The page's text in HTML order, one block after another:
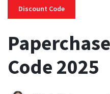
Discount Code
Code 2025